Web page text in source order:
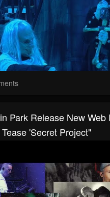
Park Release New Web
'secret Project"